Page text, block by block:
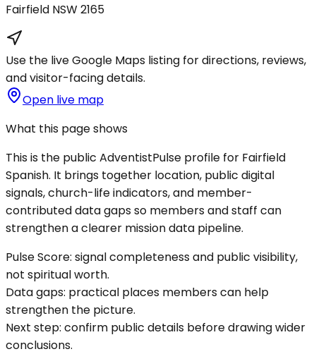
Fairfield NSW2165
Use the live Google Maps listing for directions, reviews,
and visitor-facing details.
Open live map
What this page shows
This is the public AdventistPulse profile for Fairfield
Spanish. It brings together location, public digital
signals, church-life indicators, and member-
contributed data gaps so members and staff can
strengthen a clearer mission data pipeline.
Pulse Score: signal completeness and public visibility,
not spiritual worth.
Data gaps: practical places members can help
strengthen the picture.
Next step: confirm public details before drawing wider
conclusions.